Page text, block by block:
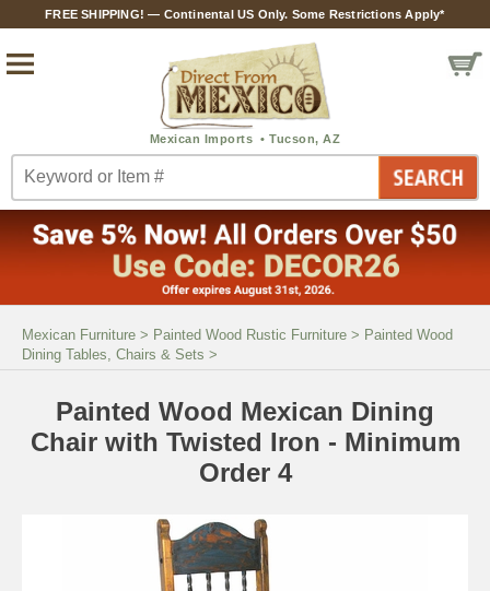
FREE SHIPPING! — Continental US Only. Some Restrictions Apply*
Mexican Furniture > Painted Wood Rustic Furniture > Painted Wood
Dining Tables, Chairs & Sets >
Painted Wood Mexican Dining
Chair with Twisted Iron - Minimum
Order 4